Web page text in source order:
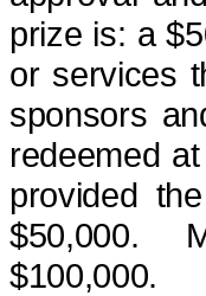
prize is: a
or services
sponsors
redeemed
provided
$50,000.
$100,000.